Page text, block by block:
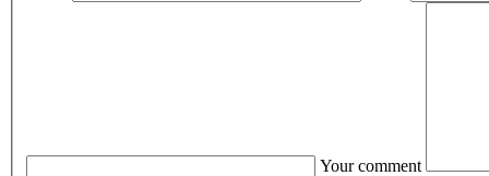
Your comment